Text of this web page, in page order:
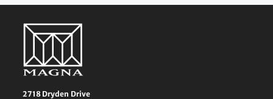
2718 Dryden Drive